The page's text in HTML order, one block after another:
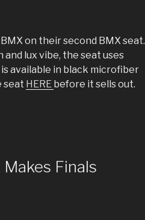
on their second BMX seat.
and lux vibe, the seat uses
available in black microfiber
seat HERE before it sells out.
Finals